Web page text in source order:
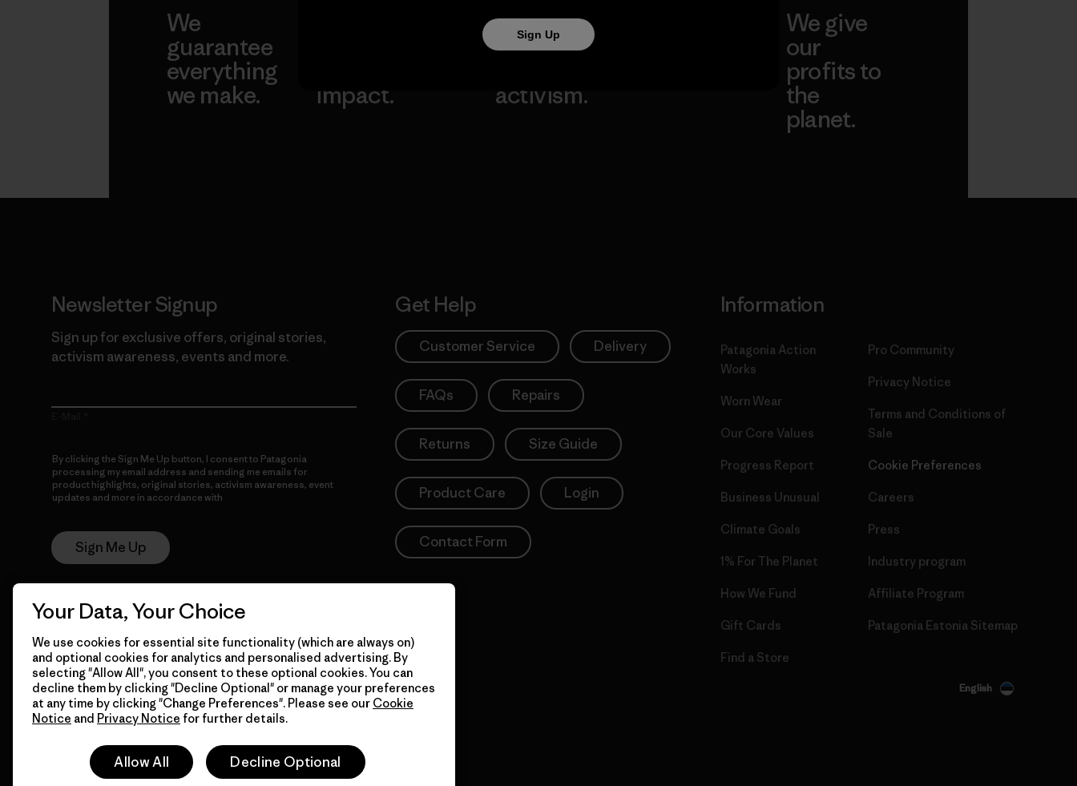
We
guarantee
everything
we make. impact.
We
support
activism.
We give
our
profits to
the
planet.
Newsletter Signup
Sign up for exclusive offers, original stories,
activism awareness, events and more.
By clicking the Sign Me Up button, I consent to Patagonia
processing my email address and sending me emails for
product highlights, original stories, activism awareness, event
updates and more in accordance with
Sign Me Up
Get Help
Customer Service Delivery
FAQs Repairs
Returns Size Guide
Product Care Login
Contact Form
Information
Patagonia Action
Works
Worn Wear
Our Core Values
Progress Report
Business Unusual
Climate Goals
1% For The Planet
How We Fund
Gift Cards
Find a Store
Pro Community
Privacy Notice
Terms and Conditions of
Sale
Cookie Preferences
Careers
Press
Industry program
Affiliate Program
Patagonia Estonia Sitemap
© 2026 Patagonia, Inc. All Rights Reserved. English
Your Data, Your Choice
We use cookies for essential site functionality (which are always on)
and optional cookies for analytics and personalised advertising. By
selecting "Allow All", you consent to these optional cookies. You can
decline them by clicking "Decline Optional" or manage your preferences
at any time by clicking "Change Preferences". Please see our Cookie
Notice and Privacy Notice for further details.
Allow All Decline Optional
Sign Up